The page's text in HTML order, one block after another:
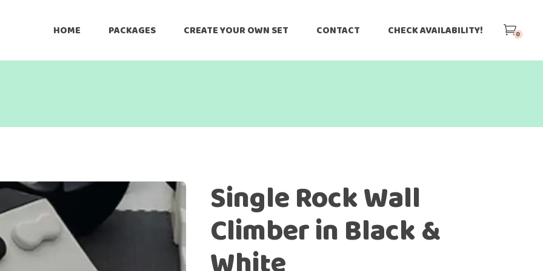
HOME PACKAGES CREATE YOUR OWN SET CONTACT CHECK AVAILABILITY! 0
Single Rock Wall
Climber in Black &
White